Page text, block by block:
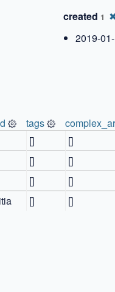
created 1
2019-
tags
[]
[]
[]
[]
[]
[]
[] []